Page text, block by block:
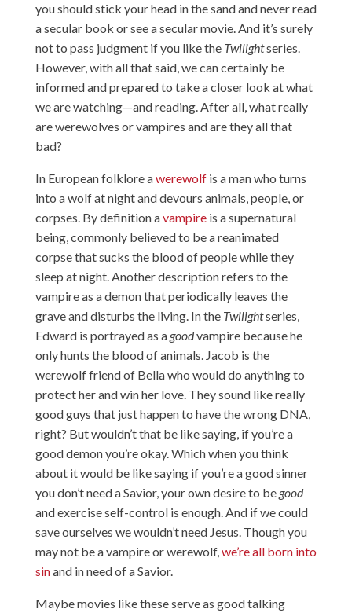
you should stick your head in the sand and never read
a secular book or see a secular movie. And it’s surely
not to pass judgment if you like the Twilightseries.
However, with all that said, we can certainly be
informed and prepared to take a closer look at what
we are watching—and reading. After all, what really
are werewolves or vampires and are they all that
bad?
In European folklore awerewolfis a man who turns
into a wolf at night and devours animals, people, or
corpses. By definition avampireis a supernatural
being, commonly believed to be a reanimated
corpse that sucks the blood of people while they
sleep at night. Another description refers to the
vampire as a demon that periodically leaves the
grave and disturbs the living. In theTwilightseries,
Edward is portrayed as a goodvampire because he
only hunts the blood of animals. Jacob is the
werewolf friend of Bella who would do anything to
protect her and win her love. They sound like really
good guys that just happen to have the wrong DNA,
right? But wouldn’t that be like saying, if you’re a
good demon you’re okay. Which when you think
about it would be like saying if you’re a good sinner
you don’t need a Savior, your own desire to be good
and exercise self-control is enough. And if we could
save ourselves we wouldn’t need Jesus. Though you
may not be a vampire or werewolf,we’re all born into
sinand in need of a Savior.
Maybe movies like these serve as good talking